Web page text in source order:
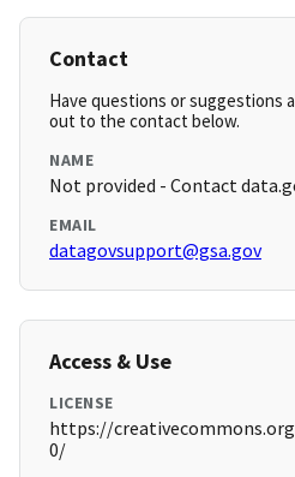
Contact
Have questions or suggestions
out to the contact below.
NAME
Not provided - Contact
EMAIL
datagovsupport@gsa.gov
Access & Use
LICENSE
https://
0/